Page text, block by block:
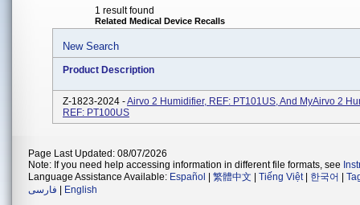
1 result found
Related Medical Device Recalls
New Search
Product Description
Z-1823-2024 -Airvo 2 Humidifier, REF: PT101US, And MyAirvo 2
REF: PT100US
Page Last Updated: 08/07/2026
Note: If you need help accessing information in different file formats, see
Language Assistance Available: Español 繁體中文 Tiếng Việt| 한국어
فارسی
English